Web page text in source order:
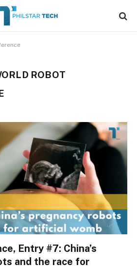
ROBOT
Entry #7: China’s
and the race for